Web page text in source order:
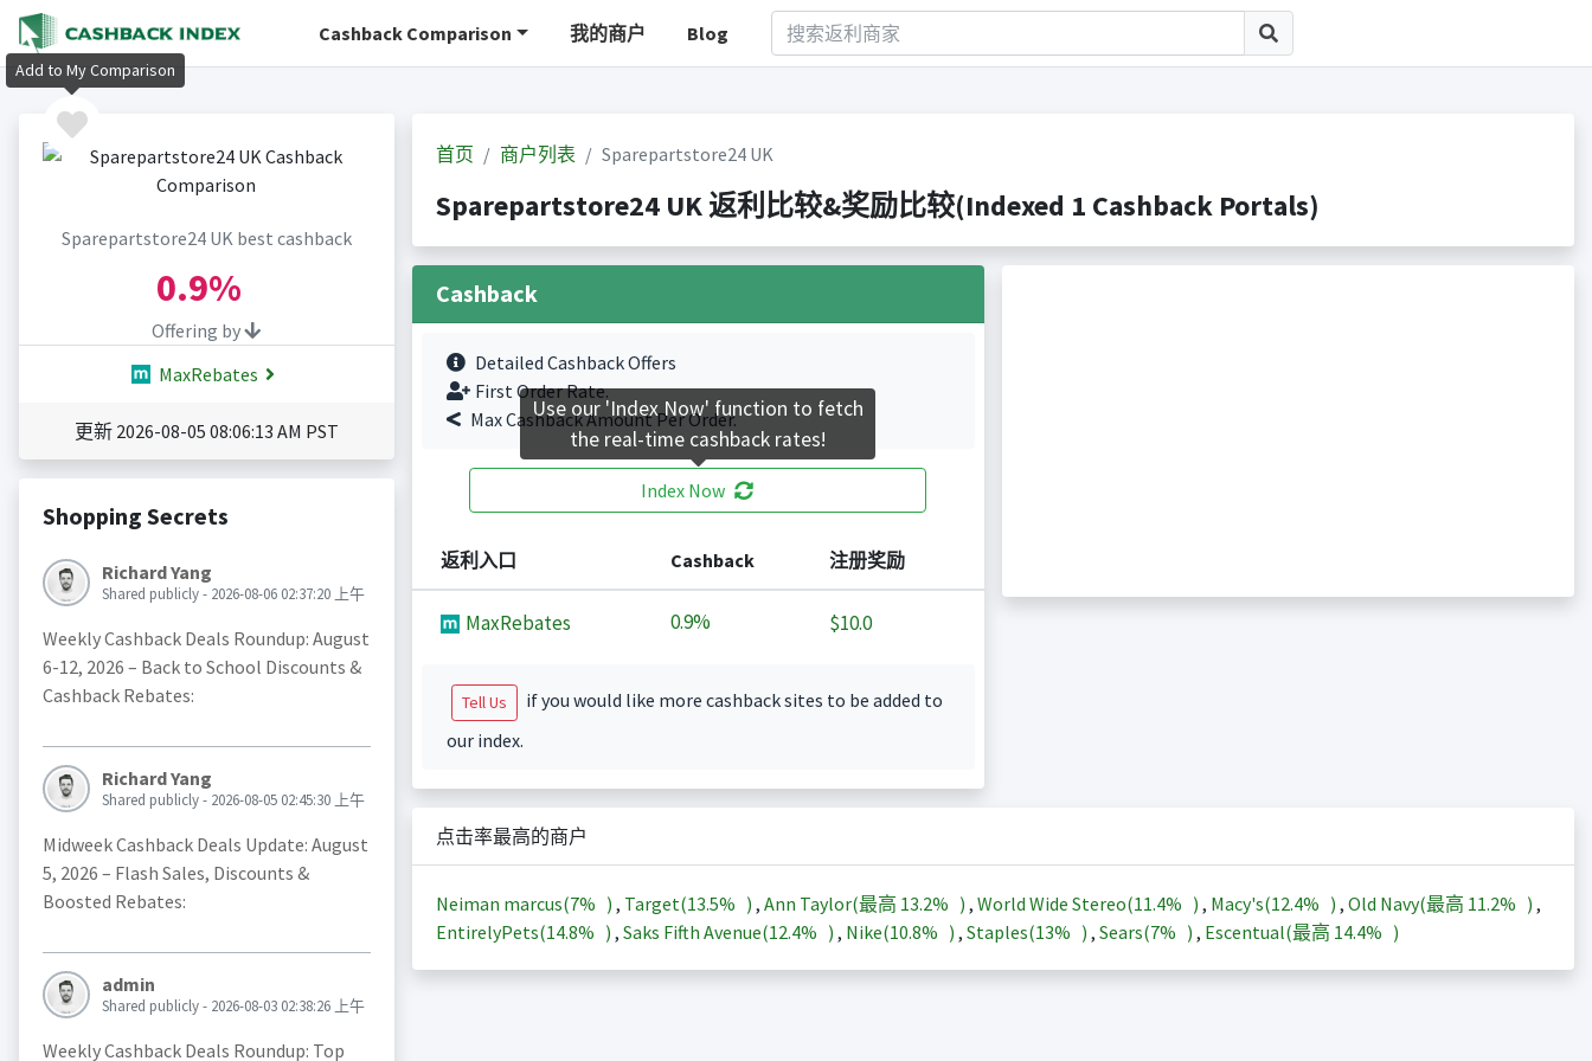
Cashback Comparison 我的商户 Blog
Sparepartstore24 UK best cashback
0.9%
Offering by
MaxRebates
更新 2026-08-05 08:06:13 AM PST
Shopping Secrets
Richard Yang
Shared publicly - 2026-08-06 02:37:20 上午
Weekly Cashback Deals Roundup: August
6-12, 2026 – Back to School Discounts &
Cashback Rebates:
Richard Yang
Shared publicly - 2026-08-05 02:45:30 上午
Midweek Cashback Deals Update: August
5, 2026 – Flash Sales, Discounts &
Boosted Rebates:
admin
Shared publicly - 2026-08-03 02:38:26 上午
Weekly Cashback Deals Roundup: Top
首页 商户列表 Sparepartstore24 UK
Sparepartstore24 UK 返利比较&奖励比较(Indexed 1 Cashback Portals)
Cashback
Detailed Cashback Offers
First Order Rate.
Max Cashback Amount Per Order.
Index Now
返利入口 Cashback 注册奖励
MaxRebates 0.9% $10.0
Tell Us
if you would like more cashback sites to be added to
our index.
点击率最高的商户
Neiman marcus(7% ) , Target(13.5% ) , Ann Taylor(最高 13.2% ) , World Wide Stereo(11.4% ) , Macy's(12.4% ) , Old Navy(最高 11.2% ) ,
EntirelyPets(14.8% ) , Saks Fifth Avenue(12.4% ) , Nike(10.8% ) , Staples(13% ) , Sears(7% ) , Escentual(最高 14.4% )
Add to My Comparison
Use our 'Index Now' function to fetch
the real-time cashback rates!